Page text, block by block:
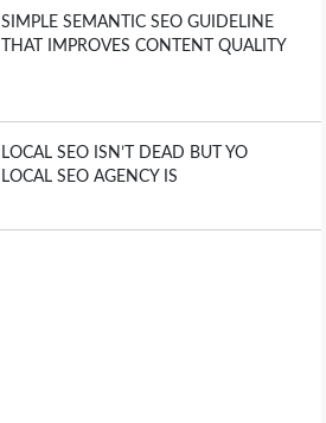
SIMPLE SEMANTIC SEO GUIDELINE
THAT IMPROVES CONTENT QUALITY
LOCAL SEO ISN’T DEAD BUT YO
LOCAL SEO AGENCY IS